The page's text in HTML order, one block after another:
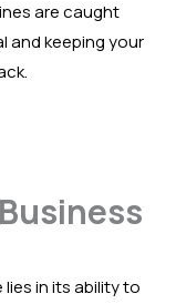
are caught
and keeping your
in its ability to